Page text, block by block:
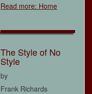
Read more: Home
The Style of No
Style
by
Frank Richards